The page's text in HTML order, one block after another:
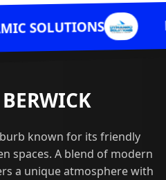
known for its friendly
spaces. A blend of modern
a unique atmosphere with